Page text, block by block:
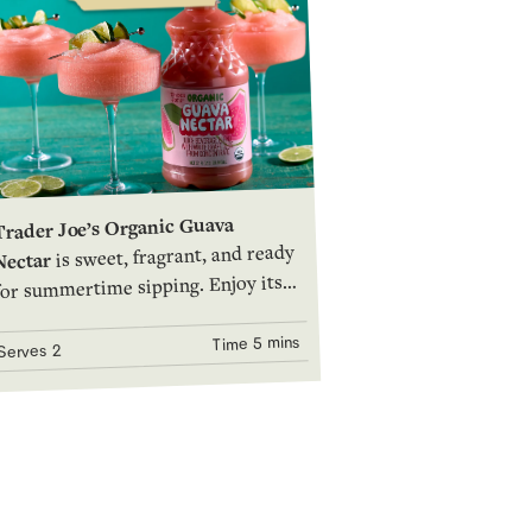
Joe’s Organic Guava
is sweet, fragrant, and ready
summertime sipping. Enjoy its
tropical flavor and vibrant deep-
hue on its own, in a frosted
over ice, or as a terrific base
blended mocktails and cocktails.
2 Time 5 mins